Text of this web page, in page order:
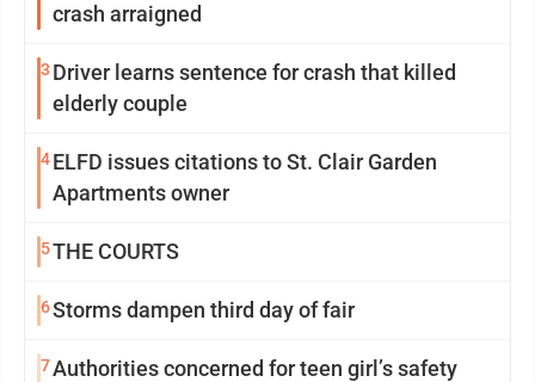
crash arraigned
3 Driver learns sentence for crash that killed
elderly couple
4ELFD issues citations to St. Clair Garden
Apartments owner
5THE COURTS
6Storms dampen third day of fair
7Authorities concerned for teen girl’s safety